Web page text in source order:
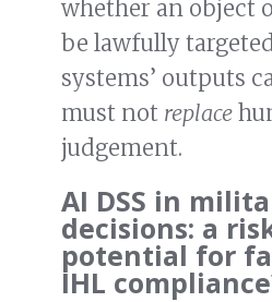
whether an object
be lawfully
systems’ outputs
must not replace
judgement.
AI DSS in
decisions: a
potential for
IHL